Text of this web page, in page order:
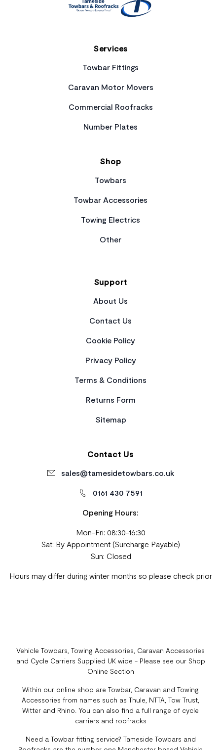
Services
Towbar Fittings
Caravan Motor Movers
Commercial Roofracks
Number Plates
Shop
Towbars
Towbar Accessories
Towing Electrics
Other
Support
About Us
Contact Us
Cookie Policy
Privacy Policy
Terms & Conditions
Returns Form
Sitemap
Contact Us
sales@tamesidetowbars.co.uk
0161 430 7591
Opening Hours:
Mon-Fri: 08:30-16:30
Sat: By Appointment (Surcharge Payable)
Sun: Closed
Hours may differ during winter months so please check prior
Vehicle Towbars, Towing Accessories, Caravan Accessories
and Cycle Carriers Supplied UK wide - Please see our Shop
Online Section
Within our online shop are Towbar, Caravan and Towing
Accessories from names such as Thule, NTTA, Tow Trust,
Witter and Rhino. You can also find a full range of cycle
carriers and roofracks
Need a Towbar fitting service? Tameside Towbars and